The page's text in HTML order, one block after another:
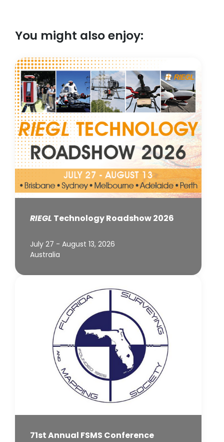
You might also enjoy:
RIEGL Technology Roadshow 2026
July 27 - August 13, 2026
Australia
71st Annual FSMS Conference